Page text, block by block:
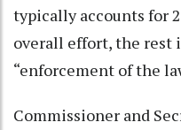
typically accounts for
overall effort, the rest
“enforcement of the
Commissioner and